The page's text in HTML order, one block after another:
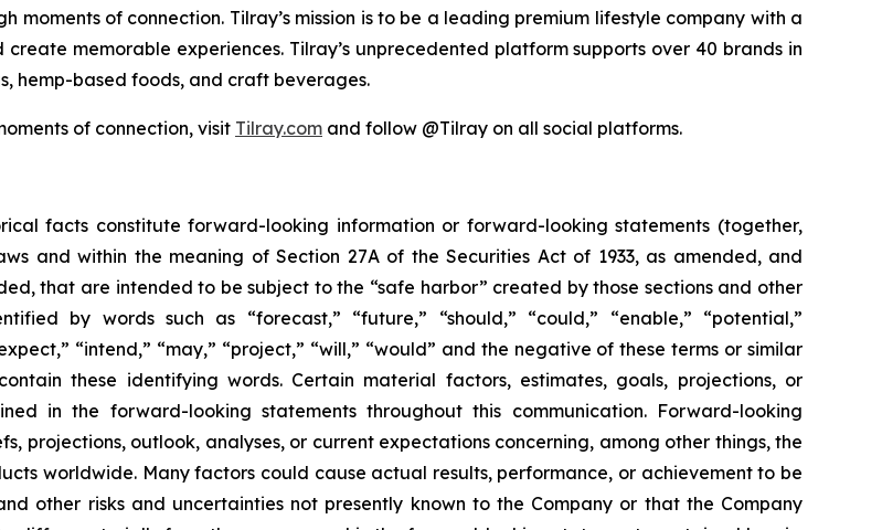
of connection. Tilray’s mission is to be a leading premium lifestyle company with a
memorable experiences. Tilray’s unprecedented platform supports over 40 brands in
hemp-based foods, and craft beverages.
of connection, visit Tilray.com and follow @Tilray on all social platforms.
facts constitute forward-looking information or forward-looking statements (together,
and within the meaning of Section 27A of the Securities Act of 1933, as amended, and
that are intended to be subject to the “safe harbor” created by those sections and other
by words such as “forecast,” “future,” “should,” “could,” “enable,” “potential,”
“intend,” “may,” “project,” “will,” “would” and the negative of these terms or similar
these identifying words. Certain material factors, estimates, goals, projections, or
in the forward-looking statements throughout this communication. Forward-looking
projections, outlook, analyses, or current expectations concerning, among other things, the
worldwide. Many factors could cause actual results, performance, or achievement to be
other risks and uncertainties not presently known to the Company or that the Company